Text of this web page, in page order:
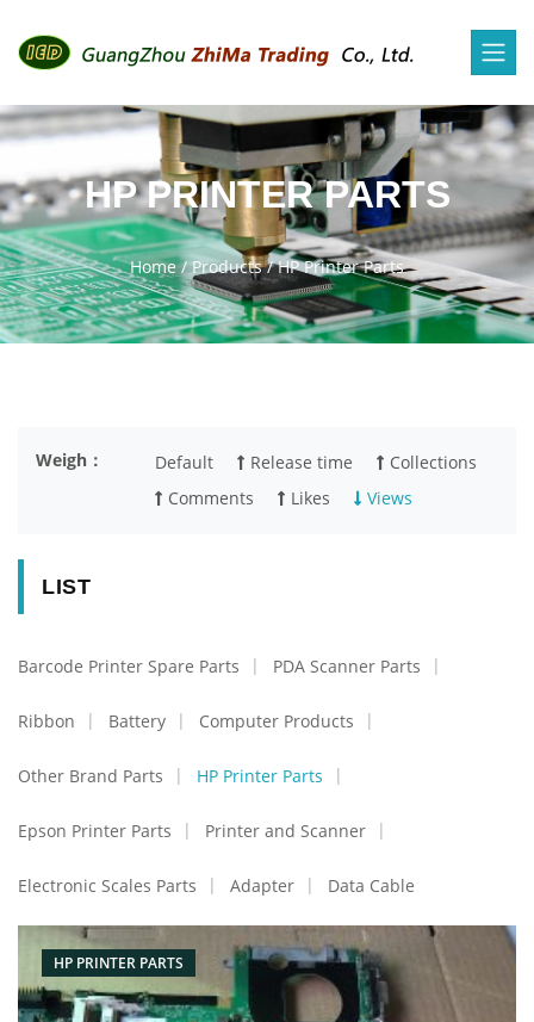
HP PRINTER PARTS
Home/Products/HP Printer Parts
Weigh： Default Release time
Collections
Comments
Likes Views
LIST
Barcode Printer Spare Parts PDA Scanner Parts
Ribbon Battery Computer Products
Other Brand Parts HP Printer Parts
Epson Printer Parts Printer and Scanner
Electronic Scales Parts Adapter Data Cable
HP PRINTER PARTS